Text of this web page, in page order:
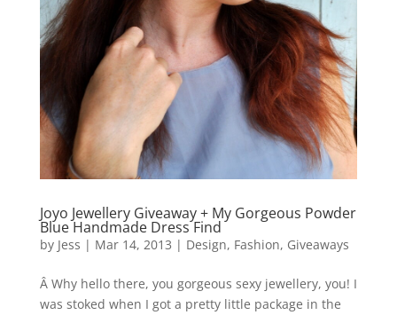
Joyo Jewellery Giveaway + My Gorgeous Powder
Blue Handmade Dress Find
by Jess | Mar 14, 2013 | Design, Fashion, Giveaways
Â Why hello there, you gorgeous sexy jewellery, you! I
was stoked when I got a pretty little package in the